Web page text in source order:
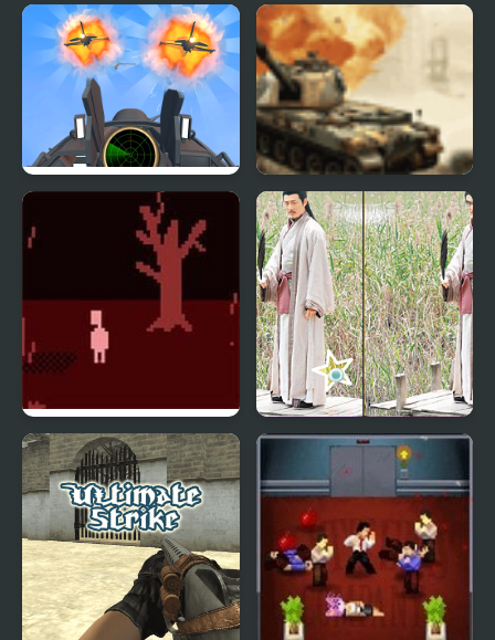
Air Strike - War Plane
Ultimate Cannon Strike
Dont Look Back
Back To Three
Kingdoms 1